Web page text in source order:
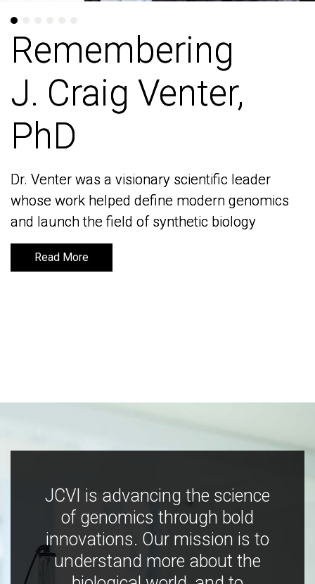
Remembering
J. Craig Venter,
PhD
Dr. Venter was a visionary scientific leader
whose work helped define modern genomics
and launch the field of synthetic biology
Read More
Remembering
J. Craig Venter,
PhD
Dr. Venter was a visionary scientific leader
whose work helped define modern genomics
and launch the field of synthetic biology
Read More
JCVI is advancing the science
of genomics through bold
innovations. Our mission is to
understand more about the